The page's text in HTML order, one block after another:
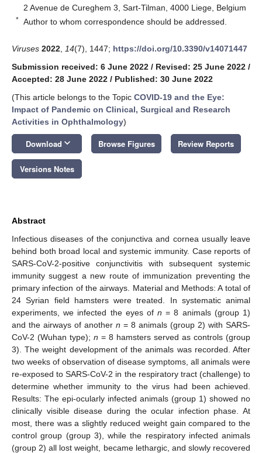
2 Avenue de Cureghem 3, Sart-Tilman, 4000 Liege, Belgium
* Author to whom correspondence should be addressed.
Viruses 2022 14(7), 1447; https://doi.org/10.3390/v14071447
Submission received: 6 June 2022 / Revised: 25 June 2022 /
Accepted: 28 June 2022 / Published: 30 June 2022
(This article belongs to the Topic COVID-19 and the Eye:
Impact of Pandemic on Clinical, Surgical and Research
Activities in Ophthalmology)
Download keyboard_arrow_down Browse Figures Review Reports
Versions Notes
Abstract
Infectious diseases of the conjunctiva and cornea usually leave
behind both broad local and systemic immunity. Case reports of
SARS-CoV-2-positive conjunctivitis with subsequent systemic
immunity suggest a new route of immunization preventing the
primary infection of the airways. Material and Methods: A total of
24 Syrian field hamsters were treated. In systematic animal
experiments, we infected the eyes ofn = 8 animals (group 1)
and the airways of another n = 8 animals (group 2) with SARS-
CoV-2 (Wuhan type); n = 8 hamsters served as controls (group
3). The weight development of the animals was recorded. After
two weeks of observation of disease symptoms, all animals were
re-exposed to SARS-CoV-2 in the respiratory tract (challenge) to
determine whether immunity to the virus had been achieved.
Results: The epi-ocularly infected animals (group 1) showed no
clinically visible disease during the ocular infection phase. At
most, there was a slightly reduced weight gain compared to the
control group (group 3), while the respiratory infected animals
(group 2) all lost weight, became lethargic, and slowly recovered